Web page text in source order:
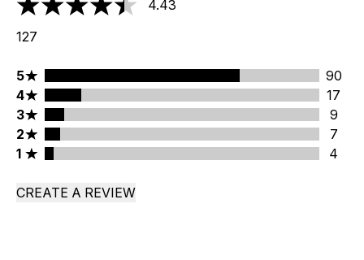
4.43 stars out of a maximum of 5
4.43
127
5 stars rating 90 reviews
5
90
4 stars rating 17 reviews
4
17
3 stars rating 9 reviews
3
9
2 stars rating 7 reviews
2
7
1 stars rating 4 reviews
1 4
CREATE A REVIEW